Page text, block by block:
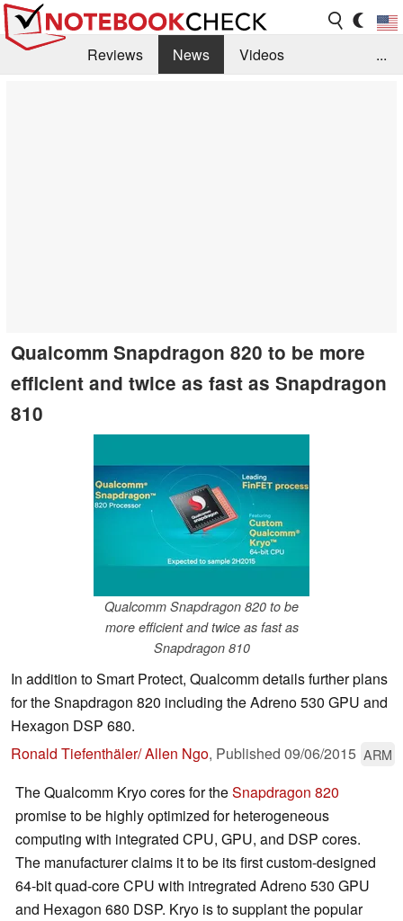
Reviews News
Videos
...
Qualcomm Snapdragon 820 to be more
efficient and twice as fast as Snapdragon
810
Qualcomm Snapdragon 820 to be
more efficient and twice as fast as
Snapdragon 810
In addition to Smart Protect, Qualcomm details further plans
for the Snapdragon 820 including the Adreno 530 GPU and
Hexagon DSP 680.
Ronald Tiefenthäler/ Allen Ngo, Published 09/06/2015 ARM
The Qualcomm Kryo cores for theSnapdragon 820
promise to be highly optimized for heterogeneous
computing with integrated CPU, GPU, and DSP cores.
The manufacturer claims it to be its first custom-designed
64-bit quad-core CPU with intregrated Adreno 530 GPU
and Hexagon 680 DSP. Kryo is to supplant the popular